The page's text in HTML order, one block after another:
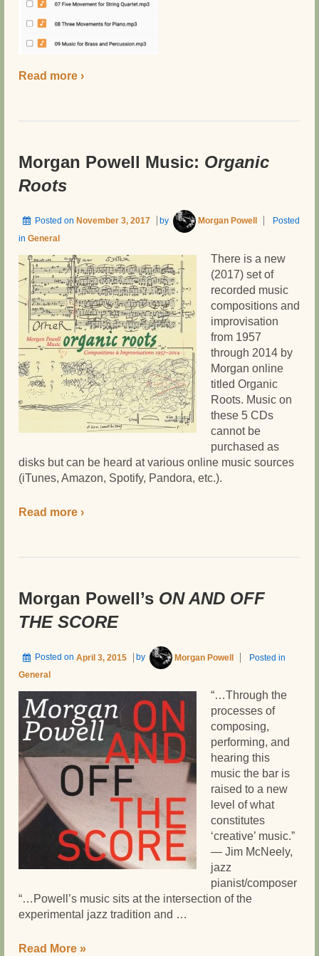
Read more ›
Morgan Powell Music: Organic
Roots
Posted on November 3, 2017 by Morgan Powell
Posted
in General
There is a new
(2017) set of
recorded music
compositions and
improvisation
from 1957
through 2014 by
Morgan online
titled Organic
Roots. Music on
these 5 CDs
cannot be
purchased as
disks but can be heard at various online music sources
(iTunes, Amazon, Spotify, Pandora, etc.).
Read more ›
Morgan Powell’s ON AND OFF
THE SCORE
Posted on April 3, 2015 by Morgan Powell
Posted in
General
“…Through the
processes of
composing,
performing, and
hearing this
music the bar is
raised to a new
level of what
constitutes
‘creative’ music.”
— Jim McNeely,
jazz
pianist/composer
“…Powell’s music sits at the intersection of the
experimental jazz tradition and …
Morgan
Read More »